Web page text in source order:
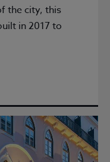
the city, this
in 2017 to